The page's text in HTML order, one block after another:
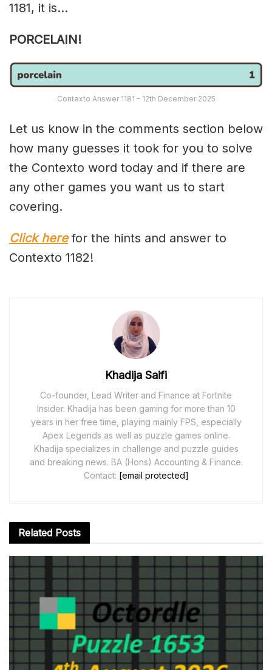
1181, it is…
PORCELAIN!
Contexto Answer 1181 – 12th December 2025
Let us know in the comments section below
how many guesses it took for you to solve
the Contexto word today and if there are
any other games you want us to start
covering.
Click herefor the hints and answer to
Contexto 1182!
Khadija Saifi
Co-founder, Lead Writer and Finance at Fortnite
Insider. Khadija has been gaming for more than 10
years in her free time, playing mainly FPS, especially
Apex Legends as well as puzzle games online.
Khadija specializes in challenge and puzzle guides
and breaking news. BA (Hons) Accounting & Finance.
Contact: [email protected]
Related Posts